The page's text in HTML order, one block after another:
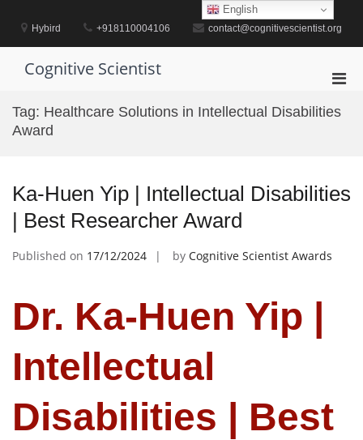
contentHybird +918110004106 contact@cognitivescientist.org
Cognitive Scientist
for
Tag: Healthcare Solutions in Intellectual Disabilities
Award
Ka-Huen Yip | Intellectual Disabilities
| Best Researcher Award
Published on 17/12/2024 by Cognitive Scientist Awards
Dr. Ka-Huen Yip |
Intellectual
Disabilities | Best
English